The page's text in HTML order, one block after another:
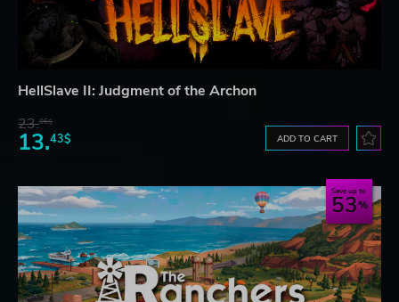
HellSlave II: Judgment of the Archon
23.06$
13.43$ ADD TO CART
Save up to
53